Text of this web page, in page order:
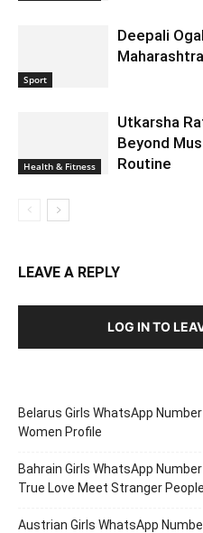
Sport
Deepali
Health & Fitness
Utkarsha
Beyond
Routine
LEAVE A REPLY
LOG IN TO
Belarus Girls WhatsApp
Women Profile
Bahrain Girls WhatsApp
True Love Meet Stranger People
Austrian Girls WhatsApp